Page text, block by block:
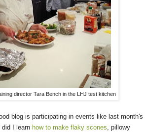
director Tara Bench in the LHJ test kitchen
blog is participating in events like last month's
I learn how to make flaky scones, pillowy